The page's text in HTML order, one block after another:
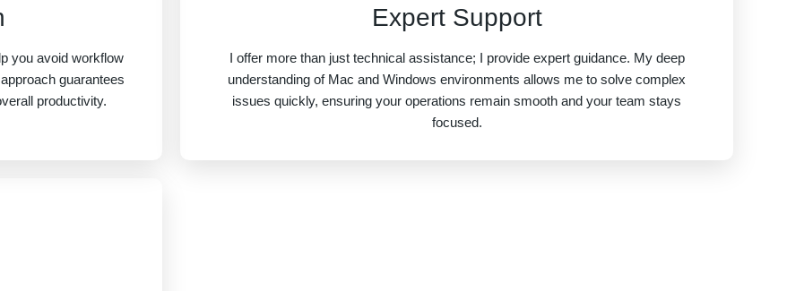
you avoid workflow
guarantees
productivity.
Expert Support
I offer more than just technical assistance; I provide expert guidance. My deep
understanding of Mac and Windows environments allows me to solve complex
issues quickly, ensuring your operations remain smooth and your team stays
focused.